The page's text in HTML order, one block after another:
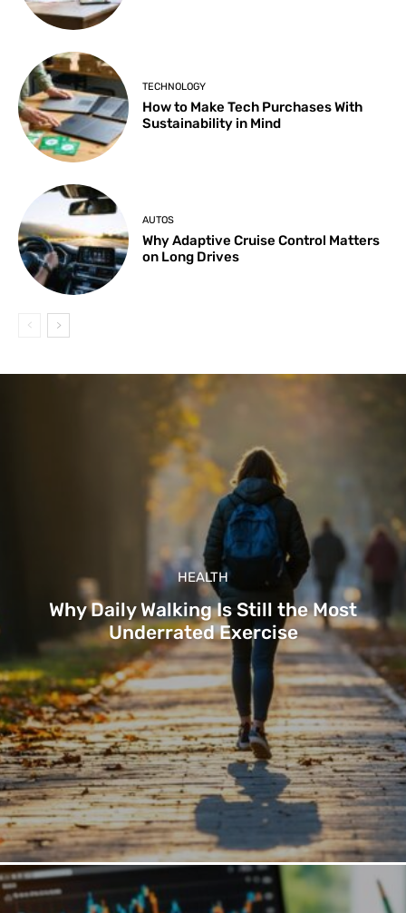
TECHNOLOGY
How to Make Tech Purchases With
Sustainability in Mind
AUTOS
Why Adaptive Cruise Control Matters
on Long Drives
HEALTH
Why Daily Walking Is Still the Most
Underrated Exercise